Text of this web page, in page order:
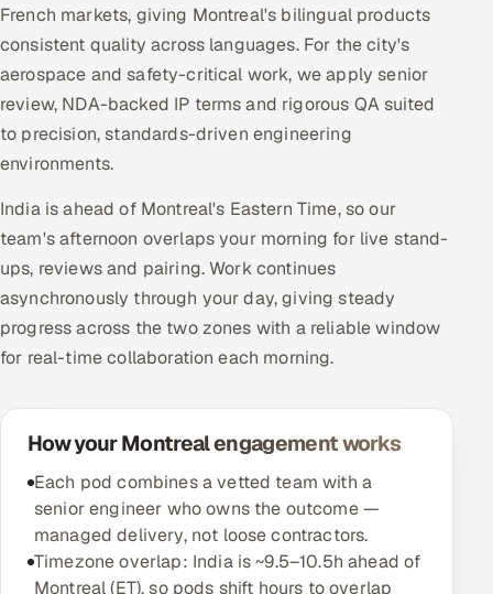
French markets, giving Montreal's bilingual products
consistent quality across languages. For the city's
aerospace and safety-critical work, we apply senior
review, NDA-backed IP terms and rigorous QA suited
to precision, standards-driven engineering
environments.
India is ahead of Montreal's Eastern Time, so our
team's afternoon overlaps your morning for live stand-
ups, reviews and pairing. Work continues
asynchronously through your day, giving steady
progress across the two zones with a reliable window
for real-time collaboration each morning.
How your Montreal engagement works
Each pod combines a vetted team with a
senior engineer who owns the outcome —
managed delivery, not loose contractors.
Timezone overlap: India is ~9.5–10.5h ahead of
Montreal (ET), so pods shift hours to overlap